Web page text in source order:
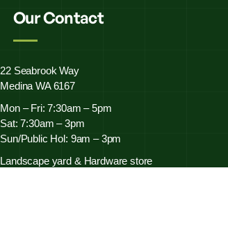
Our Contact
22 Seabrook Way
Medina WA 6167
Mon – Fri: 7:30am – 5pm
Sat: 7:30am – 3pm
Sun/Public Hol: 9am – 3pm
Landscape yard & Hardware store